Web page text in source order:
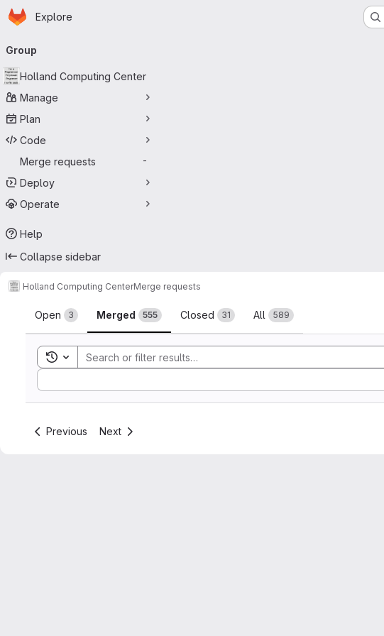
Skip to main content
Homepage
Explore
navigation
Group
Holland Computing Center
Manage
Plan
Code
Merge requests
-
Deploy
Operate
Help
Collapse sidebar
Holland Computing CenterMerge requests
Merge requests
Open 3 Merged 555 Closed 31 All 589
Toggle search history
Sort by:
Previous Next